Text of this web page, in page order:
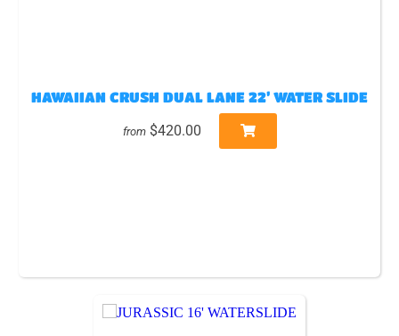
HAWAIIAN CRUSH DUAL LANE 22’ WATER SLIDE
from $420.00